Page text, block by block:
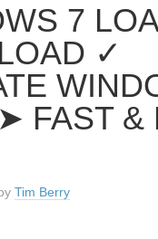
7
✓
FAST &
Tim Berry